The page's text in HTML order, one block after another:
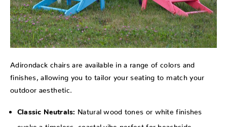
Adirondack chairs are available in a range of colors and
finishes, allowing you to tailor your seating to match your
outdoor aesthetic.
Classic Neutrals: Natural wood tones or white finishes
evoke a timeless, coastal vibe perfect for beachside